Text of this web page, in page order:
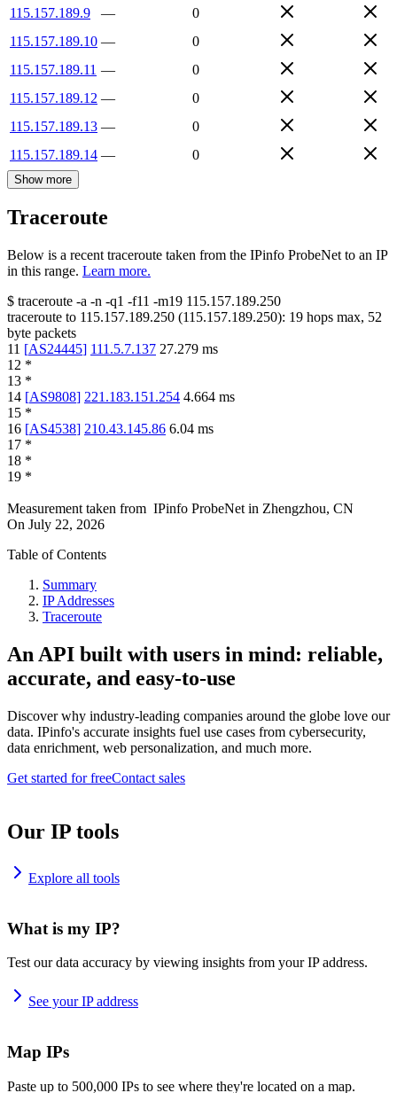
115.157.189.9
—
0
115.157.189.10 —
0
115.157.189.11 —
0
115.157.189.12 —
0
115.157.189.13 —
0
115.157.189.14 — 0
Show more
Traceroute
Below is a recent traceroute taken from the IPinfo ProbeNet to an IP
in this range. Learn more.
$ traceroute -a -n -q1 -f11 -m19 115.157.189.250
traceroute to 115.157.189.250 (115.157.189.250): 19 hops max, 52
byte packets
11 [AS24445] 111.5.7.137 27.279 ms
12 *
13 *
14 [AS9808] 221.183.151.254 4.664 ms
15 *
16 [AS4538] 210.43.145.86 6.04 ms
17 *
18 *
19 *
Measurement taken from IPinfo ProbeNet in Zhengzhou, CN
On July 22, 2026
Table of Contents
Summary
IP Addresses
Traceroute
An API built with users in mind: reliable,
accurate, and easy-to-use
Discover why industry-leading companies around the globe love our
data. IPinfo's accurate insights fuel use cases from cybersecurity,
data enrichment, web personalization, and much more.
Get started for freeContact sales
Our IP tools
Explore all tools
What is my IP?
Test our data accuracy by viewing insights from your IP address.
See your IP address
Map IPs
Paste up to 500,000 IPs to see where they're located on a map.